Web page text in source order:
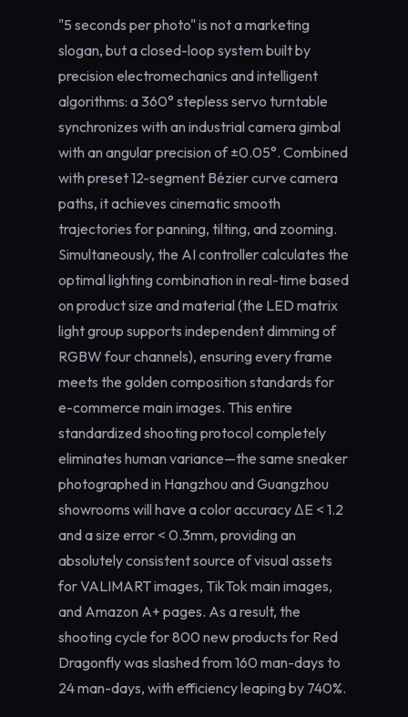
"5 seconds per photo" is not a marketing
slogan, but a closed-loop system built by
precision electromechanics and intelligent
algorithms: a 360° stepless servo turntable
synchronizes with an industrial camera gimbal
with an angular precision of ±0.05°. Combined
with preset 12-segment Bézier curve camera
paths, it achieves cinematic smooth
trajectories for panning, tilting, and zooming.
Simultaneously, the AI controller calculates the
optimal lighting combination in real-time based
on product size and material (the LED matrix
light group supports independent dimming of
RGBW four channels), ensuring every frame
meets the golden composition standards for
e-commerce main images. This entire
standardized shooting protocol completely
eliminates human variance—the same sneaker
photographed in Hangzhou and Guangzhou
showrooms will have a color accuracy ΔE < 1.2
and a size error < 0.3mm, providing an
absolutely consistent source of visual assets
for VALIMART images, TikTok main images,
and Amazon A+ pages. As a result, the
shooting cycle for 800 new products for Red
Dragonfly was slashed from 160 man-days to
24 man-days, with efficiency leaping by 740%.